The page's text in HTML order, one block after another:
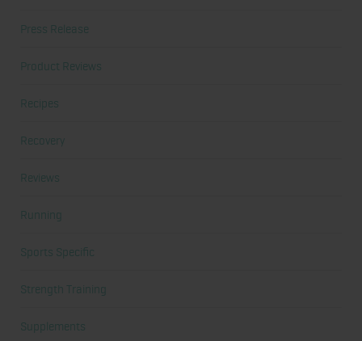
Press Release
Product Reviews
Recipes
Recovery
Reviews
Running
Sports Specific
Strength Training
Supplements